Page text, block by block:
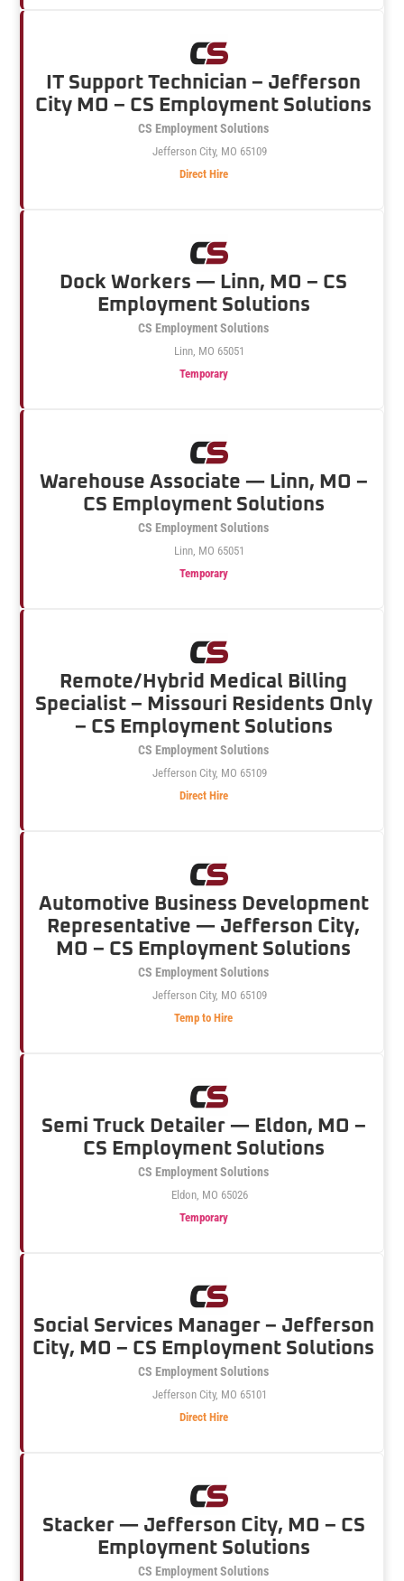
IT Support Technician – Jefferson
City MO – CS Employment Solutions
CS Employment Solutions
Jefferson City, MO 65109
Direct Hire
Dock Workers — Linn, MO – CS
Employment Solutions
CS Employment Solutions
Linn, MO 65051
Temporary
Warehouse Associate — Linn, MO –
CS Employment Solutions
CS Employment Solutions
Linn, MO 65051
Temporary
Remote/Hybrid Medical Billing
Specialist – Missouri Residents Only
– CS Employment Solutions
CS Employment Solutions
Jefferson City, MO 65109
Direct Hire
Automotive Business Development
Representative — Jefferson City,
MO – CS Employment Solutions
CS Employment Solutions
Jefferson City, MO 65109
Temp to Hire
Semi Truck Detailer — Eldon, MO –
CS Employment Solutions
CS Employment Solutions
Eldon, MO 65026
Temporary
Social Services Manager – Jefferson
City, MO – CS Employment Solutions
CS Employment Solutions
Jefferson City, MO 65101
Direct Hire
Stacker — Jefferson City, MO – CS
Employment Solutions
CS Employment Solutions